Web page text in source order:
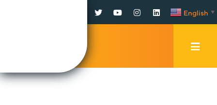
Facebook
TwitterYouTubeInstagram
LinkedInEnglish ▼